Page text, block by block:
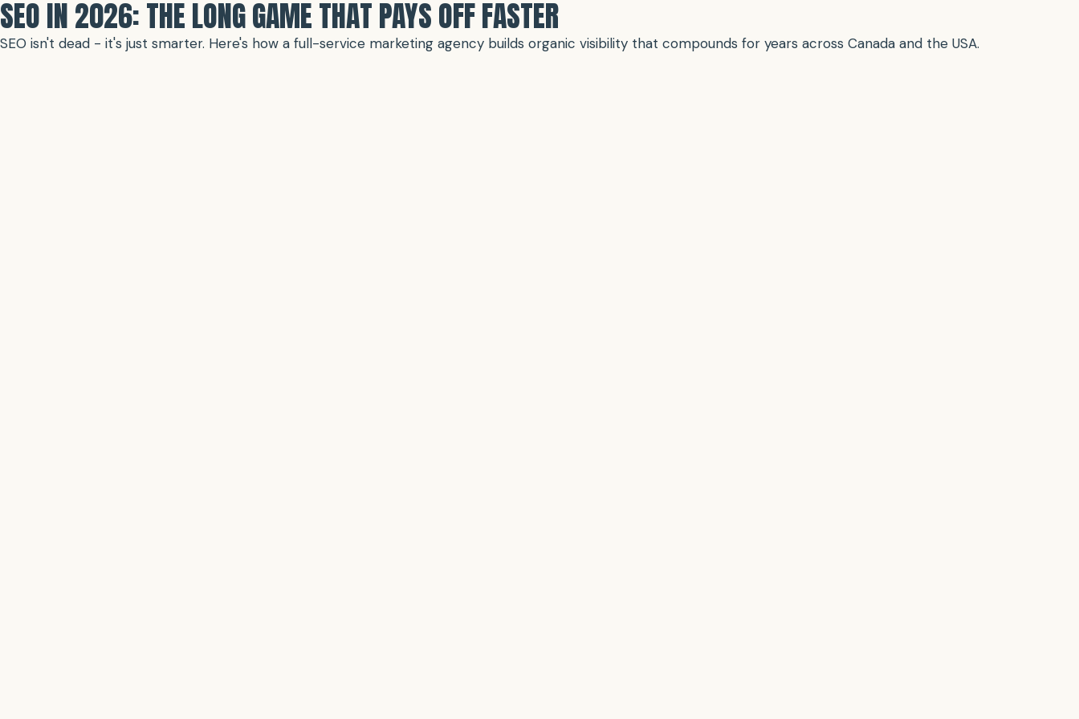
SEO IN 2026: THE LONG GAME THAT PAYS OFF FASTER
SEO isn't dead - it's just smarter. Here's how a full-service marketing agency builds organic visibility that compounds for years across Canada and the USA.